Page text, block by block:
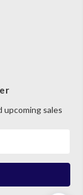
sales